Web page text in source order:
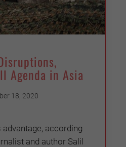
Agenda in Asia
18, 2020
advantage, according
and author Salil